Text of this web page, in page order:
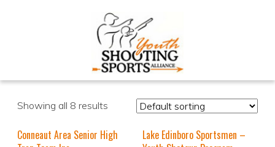
Showing all 8 results
Conneaut Area Senior High
Lake Edinboro Sportsmen –